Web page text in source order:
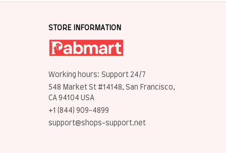
STORE INFORMATION
Working hours: Support 24/7
548 Market St #14148, San Francisco,
CA 94104 USA
+1 (844) 909-4899
support@shops-support.net